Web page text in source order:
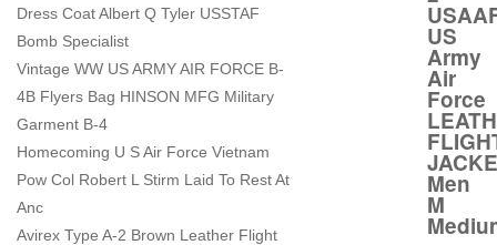
Dress Coat Albert Q Tyler USSTAF
Bomb Specialist
Vintage WW US ARMY AIR FORCE B-
4B Flyers Bag HINSON MFG Military
Garment B-4
Homecoming U S Air Force Vietnam
Pow Col Robert L Stirm Laid To Rest At
Anc
Avirex Type A-2 Brown Leather Flight
US
Army
Air
Force
Men
M